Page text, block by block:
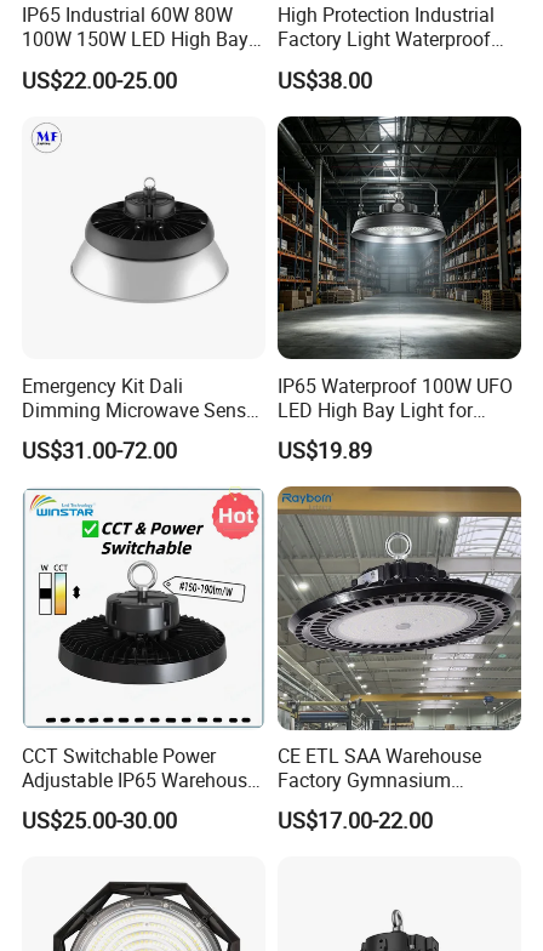
IP65 Industrial 60W 80W
100W 150W LED High Bay
Lighting
US$22.00-25.00
High Protection Industrial
Factory Light Waterproof
Dustproof and Corrosion
Resistant LED Lighting
Fixture
US$38.00
Emergency Kit Dali
Dimming Microwave Sensor
100W 150W 200W 240W
IP66 CCT Selectable Power
Adjustable Warehouse Light
UFO LED High Bay Light
with Reflector
US$31.00-72.00
IP65 Waterproof 100W UFO
LED High Bay Light for
Logistics Warehouse with
CE Approved
US$19.89
CCT Switchable Power
Adjustable IP65 Warehouse
UFO LED High Bay Light
US$25.00-30.00
CE ETL SAA Warehouse
Factory Gymnasium
Workshop Indoor Industrial
Fixtures UFO Lighting
US$17.00-22.00